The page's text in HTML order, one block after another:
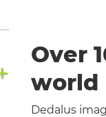
Over
world
Dedalus